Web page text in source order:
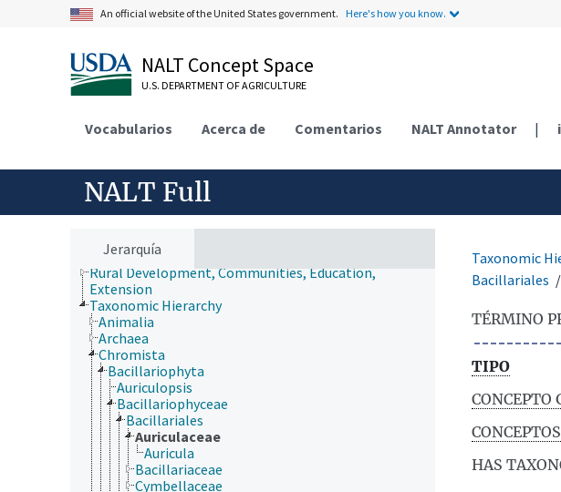
An official website of the United States government. Here's how you know.
NALT Concept Space
U.S. DEPARTMENT OF AGRICULTURE
Vocabularios Acerca de Comentarios NALT Annotator |
NALT Full
Jerarquía
Economics, Trade, Law, Business, Industry
Forestry, Wildland Management
Geographical Locations
Human Nutrition, Food Safety and Quality
Plant Production, Gardening
Research, Technology, Methods
Rural Development, Communities, Education,
Extension
Taxonomic Hierarchy
Animalia
Archaea
Chromista
Bacillariophyta
Auriculopsis
Bacillariophyceae
Bacillariales
Auriculaceae
Auricula
Bacillariaceae
Cymbellaceae
Taxonomic
Bacillariales
TÉRMINO
TIPO
CONCEPTO
HAS